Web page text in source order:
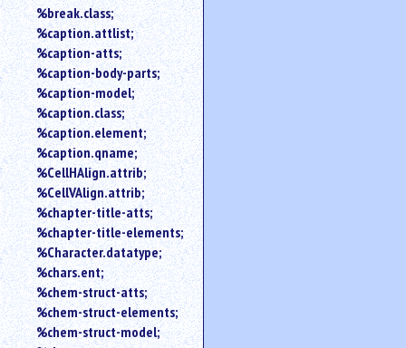
%break.class;
%caption.attlist;
%caption-atts;
%caption-body-parts;
%caption-model;
%caption.class;
%caption.element;
%caption.qname;
%CellHAlign.attrib;
%CellVAlign.attrib;
%chapter-title-atts;
%chapter-title-elements;
%Character.datatype;
%chars.ent;
%chem-struct-atts;
%chem-struct-elements;
%chem-struct-model;